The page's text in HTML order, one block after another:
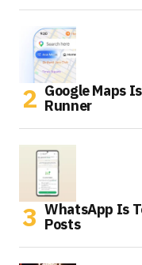
Google Maps
Runner
WhatsApp Is
Posts